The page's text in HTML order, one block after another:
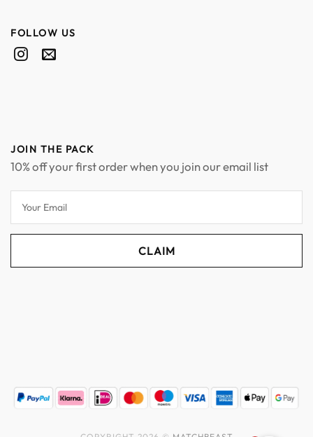
FOLLOW US
JOIN THE PACK
10% off your first order when you join our email list